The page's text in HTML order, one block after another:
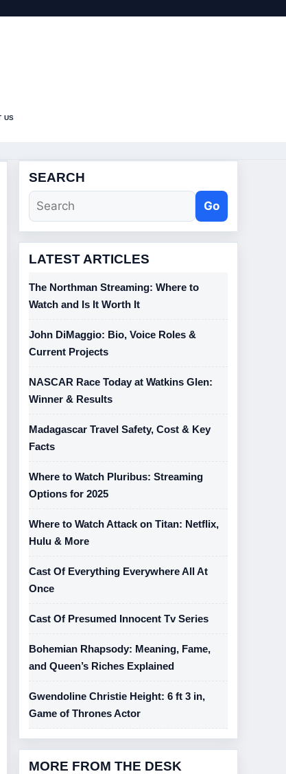
US
SEARCH
Go
LATEST ARTICLES
The Northman Streaming: Where to
Watch and Is It Worth It
John DiMaggio: Bio, Voice Roles &
Current Projects
NASCAR Race Today at Watkins Glen:
Winner & Results
Madagascar Travel Safety, Cost & Key
Facts
Where to Watch Pluribus: Streaming
Options for 2025
Where to Watch Attack on Titan: Netflix,
Hulu & More
Cast Of Everything Everywhere All At
Once
Cast Of Presumed Innocent Tv Series
Bohemian Rhapsody: Meaning, Fame,
and Queen’s Riches Explained
Gwendoline Christie Height: 6 ft 3 in,
Game of Thrones Actor
MORE FROM THE DESK